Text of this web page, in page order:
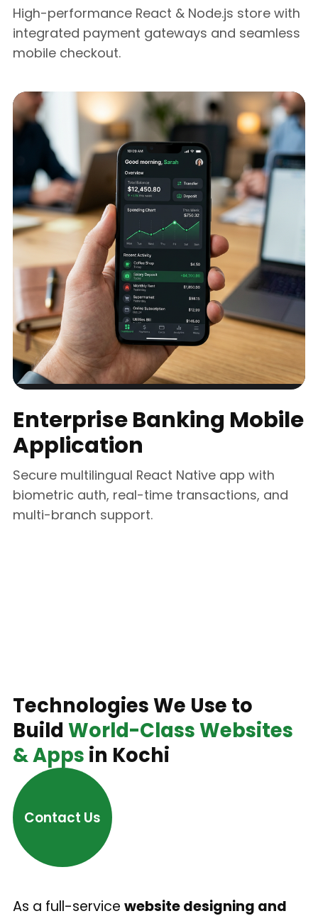
High-performance React & Node.js store with
integrated payment gateways and seamless
mobile checkout.
Enterprise Banking Mobile
Application
Secure multilingual React Native app with
biometric auth, real-time transactions, and
multi-branch support.
Technologies We Use to
Build World-Class Websites
& Apps in Kochi
Contact Us
As a full-service website designing and